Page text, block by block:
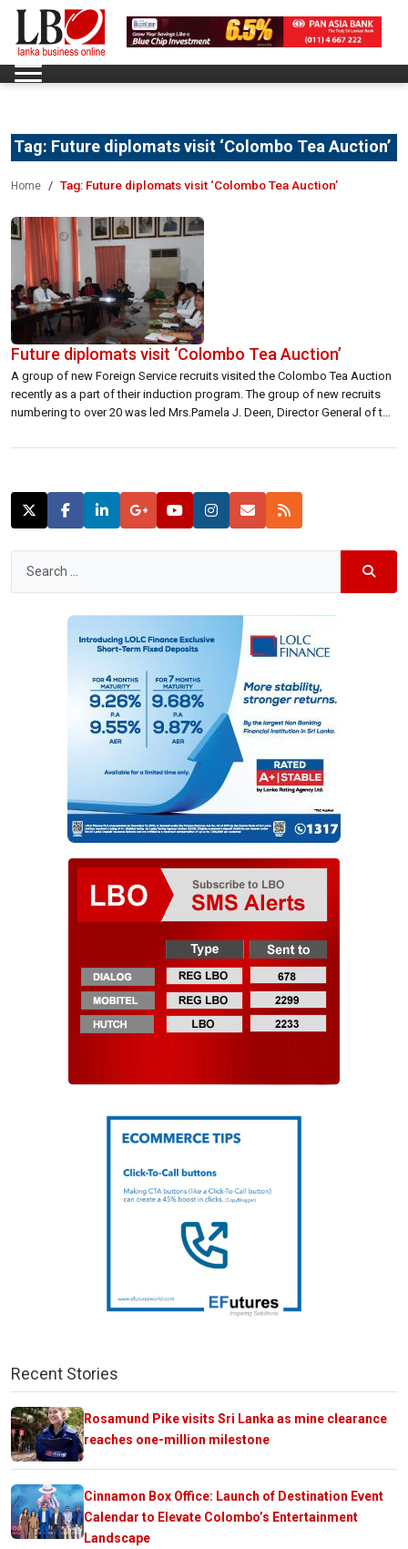
Tag: Future diplomats visit ‘Colombo Tea Auction’
Home Tag: Future diplomats visit ‘Colombo Tea Auction’
Future diplomats visit ‘Colombo Tea Auction’
A group of new Foreign Service recruits visited the Colombo Tea Auction
recently as a part of their induction program. The group of new recruits
numbering to over 20 was led Mrs.Pamela J. Deen, Director General of the
the ‘Intensive Induction Program’ on new recruits to the Foreign […]
Recent Stories
Rosamund Pike visits Sri Lanka as mine clearance
reaches one-million milestone
Cinnamon Box Office: Launch of Destination Event
Calendar to Elevate Colombo’s Entertainment
Landscape